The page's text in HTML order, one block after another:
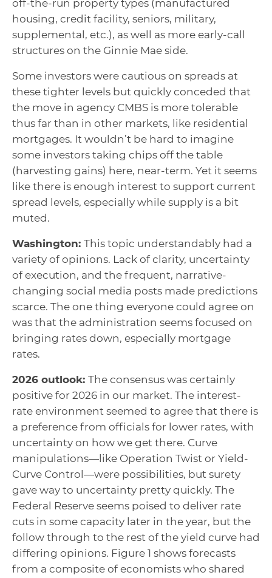
off-the-run property types (manufactured
housing, credit facility, seniors, military,
supplemental, etc.), as well as more early-call
structures on the Ginnie Mae side.
Some investors were cautious on spreads at
these tighter levels but quickly conceded that
the move in agency CMBS is more tolerable
thus far than in other markets, like residential
mortgages. It wouldn’t be hard to imagine
some investors taking chips off the table
(harvesting gains) here, near-term. Yet it seems
like there is enough interest to support current
spread levels, especially while supply is a bit
muted.
Washington: This topic understandably had a
variety of opinions. Lack of clarity, uncertainty
of execution, and the frequent, narrative-
changing social media posts made predictions
scarce. The one thing everyone could agree on
was that the administration seems focused on
bringing rates down, especially mortgage
rates.
2026 outlook: The consensus was certainly
positive for 2026 in our market. The interest-
rate environment seemed to agree that there is
a preference from officials for lower rates, with
uncertainty on how we get there. Curve
manipulations—like Operation Twist or Yield-
Curve Control—were possibilities, but surety
gave way to uncertainty pretty quickly. The
Federal Reserve seems poised to deliver rate
cuts in some capacity later in the year, but the
follow through to the rest of the yield curve had
differing opinions. Figure 1 shows forecasts
from a composite of economists who shared